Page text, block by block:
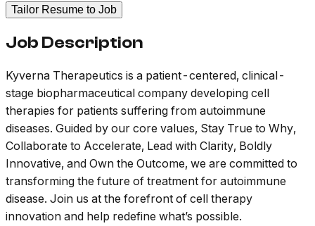
Tailor Resume to Job
Job Description
Kyverna Therapeutics is a patient-centered, clinical-
stage biopharmaceutical company developing cell
therapies for patients suffering from autoimmune
diseases. Guided by our core values, Stay True to Why,
Collaborate to Accelerate, Lead with Clarity, Boldly
Innovative, and Own the Outcome, we are committed to
transforming the future of treatment for autoimmune
disease. Join us at the forefront of cell therapy
innovation and help redefine what’s possible.